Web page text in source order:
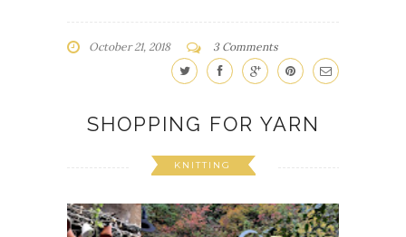
SHOPPING FOR YARN
KNITTING